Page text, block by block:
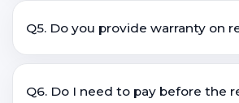
Q5. Do you provide warranty on
Q6. Do I need to pay before the